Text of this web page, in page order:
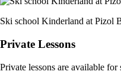
Ski school Kinderland at Pizol
Private Lessons
Private lessons are available